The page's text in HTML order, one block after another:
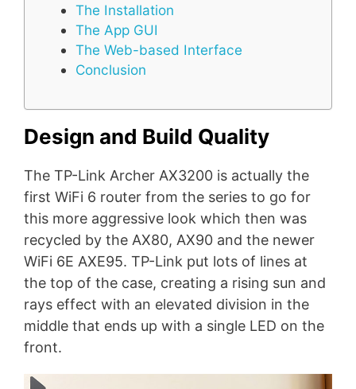
The Installation
The App GUI
The Web-based Interface
Conclusion
Design and Build Quality
The TP-Link Archer AX3200 is actually the
first WiFi 6 router from the series to go for
this more aggressive look which then was
recycled by the AX80, AX90 and the newer
WiFi 6E AXE95. TP-Link put lots of lines at
the top of the case, creating a rising sun and
rays effect with an elevated division in the
middle that ends up with a single LED on the
front.